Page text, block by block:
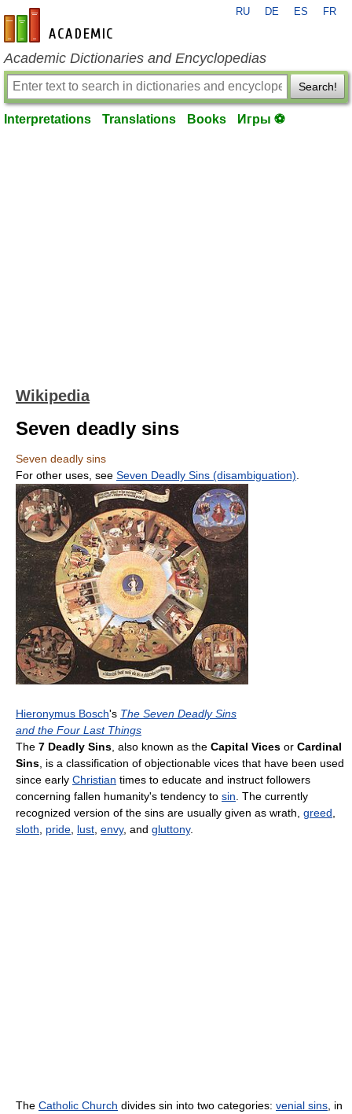
en-academic.com
RU DE ES FR
Academic Dictionaries and Encyclopedias
Search!
Interpretations Translations Books Игры ⚽
Wikipedia
Seven deadly sins
Seven deadly sins
For other uses, see Seven Deadly Sins (disambiguation)
Hieronymus Bosch's The Seven Deadly Sins
and the Four Last Things
The 7 Deadly Sins , also known as the Capital Vices or Cardinal
Sins , is a classification of objectionable vices that have been used
since early Christian times to educate and instruct followers
concerning fallen humanity's tendency to sin . The currently
recognized version of the sins are usually given as wrath, greed
sloth
pride lust envy, and gluttony.
The Catholic Church divides sin into two categories: venial sins , in